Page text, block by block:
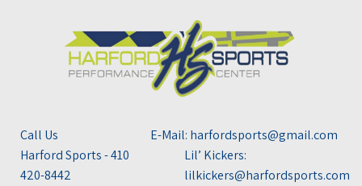
Call Us
Harford Sports - 410
420-8442
E-Mail: harfordsports@gmail.com
Lil’ Kickers:
lilkickers@harfordsports.com